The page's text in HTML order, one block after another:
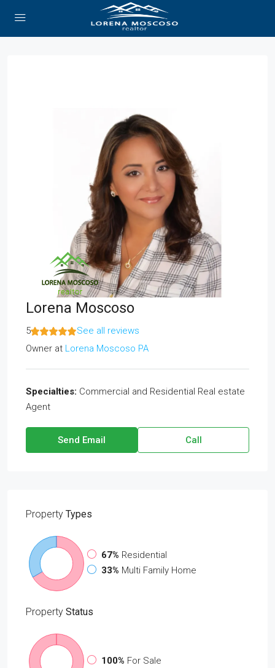
Lorena Moscoso
5
See all reviews
Owner at Lorena Moscoso PA
Specialties: Commercial and Residential Real estate
Agent
Send Email Call
Property Types
67% Residential
33% Multi Family Home
Property Status
100% For Sale